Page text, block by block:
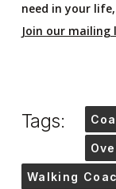
need in your
Join our mailing
Tags:
Walking